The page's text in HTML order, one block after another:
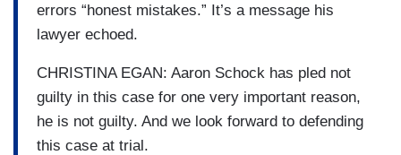
errors “honest mistakes.” It’s a message his
lawyer echoed.
CHRISTINA EGAN: Aaron Schock has pled not
guilty in this case for one very important reason,
he is not guilty. And we look forward to defending
this case at trial.